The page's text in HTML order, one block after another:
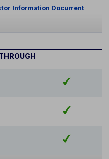
Information Document